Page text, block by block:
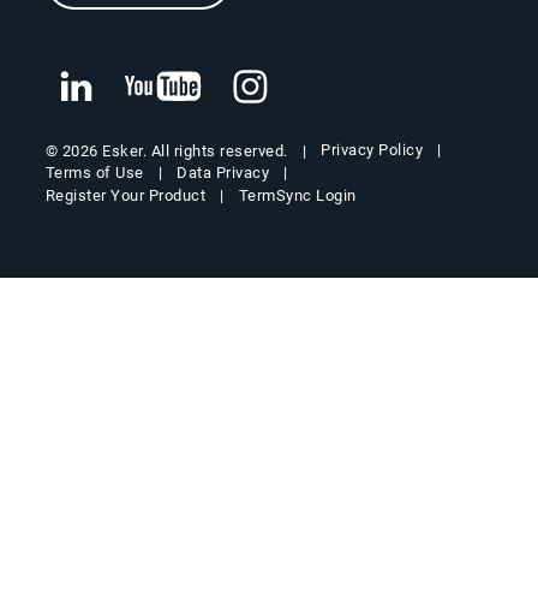
© 2026 Esker. All rights reserved.
Privacy Policy
Terms of Use
Data Privacy
Register Your Product
TermSync Login